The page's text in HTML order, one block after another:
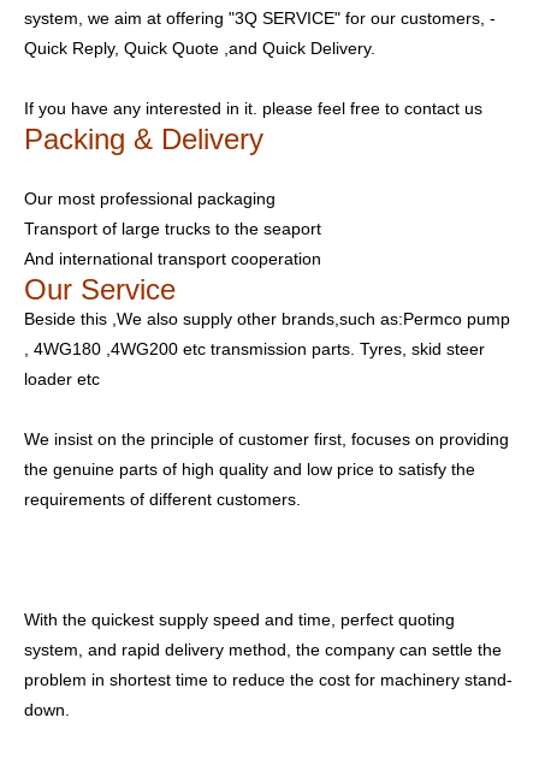
system, we aim at offering "3Q SERVICE" for our customers, -
Quick Reply, Quick Quote ,and Quick Delivery.
If you have any interested in it. please feel free to contact us
Packing & Delivery
Our most professional packaging
Transport of large trucks to the seaport
And international transport cooperation
Our Service
Beside this ,We also supply other brands,such as:Permco pump
, 4WG180 ,4WG200 etc transmission parts. Tyres, skid steer
loader etc
We insist on the principle of customer first, focuses on providing
the genuine parts of high quality and low price to satisfy the
requirements of different customers.
With the quickest supply speed and time, perfect quoting
system, and rapid delivery method, the company can settle the
problem in shortest time to reduce the cost for machinery stand-
down.